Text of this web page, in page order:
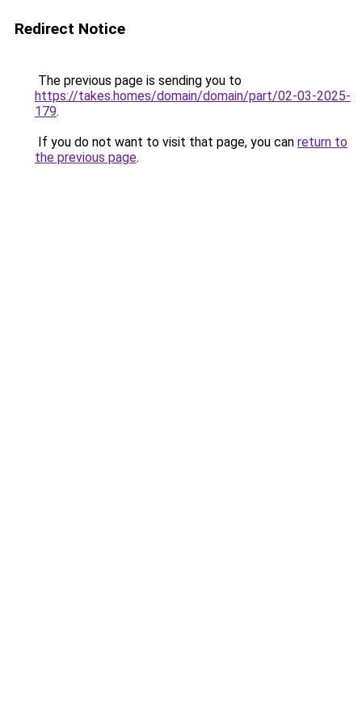
Redirect Notice
The previous page is sending you to
https://takes.homes/domain/domain/part/02-03-2025-
179.
If you do not want to visit that page, you can return to
the previous page.